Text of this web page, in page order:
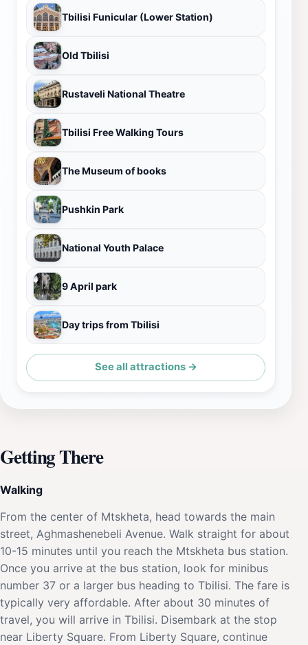
Tbilisi Funicular (Lower Station)
Old Tbilisi
Rustaveli National Theatre
Tbilisi Free Walking Tours
The Museum of books
Pushkin Park
National Youth Palace
9 April park
Day trips from Tbilisi
See all attractions →
Getting There
Walking
From the center of Mtskheta, head towards the main
street, Aghmashenebeli Avenue. Walk straight for about
10-15 minutes until you reach the Mtskheta bus station.
Once you arrive at the bus station, look for minibus
number 37 or a larger bus heading to Tbilisi. The fare is
typically very affordable. After about 30 minutes of
travel, you will arrive in Tbilisi. Disembark at the stop
near Liberty Square. From Liberty Square, continue